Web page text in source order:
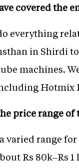
covered the
everything
in Shirdi
machines.
Hotmix
price range of
a varied range
Rs 80k–Rs